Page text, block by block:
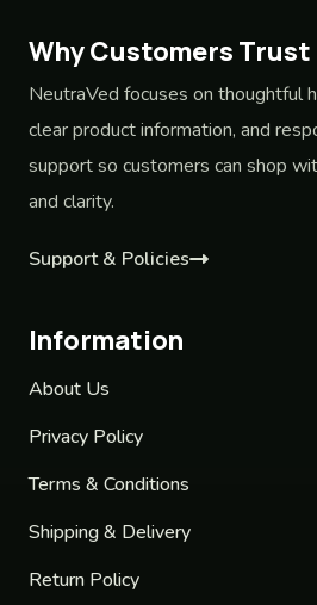
Why Customers Trust
NeutraVed focuses on thoughtful
clear product information, and
support so customers can shop
and clarity.
Support & Policies
Information
About Us
Privacy Policy
Terms & Conditions
Shipping & Delivery
Return Policy